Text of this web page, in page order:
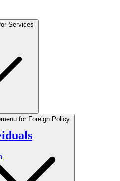
Services
for Foreign Policy